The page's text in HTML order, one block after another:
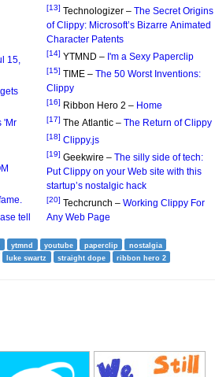
15,
'Mr
tell
[13] Technologizer – The Secret Origins
of Clippy: Microsoft’s Bizarre Animated
Character Patents
[14] YTMND – I'm a Sexy Paperclip
[15] TIME – The 50 Worst Inventions:
Clippy
[16] Ribbon Hero 2 – Home
[17] The Atlantic – The Return of Clippy
[18] Clippy.js
[19] Geekwire – The silly side of tech:
Put Clippy on your Web site with this
startup’s nostalgic hack
[20] Techcrunch – Working Clippy For
Any Web Page
ytmnd youtube paperclip
nostalgia
luke swartz straight dope ribbon hero 2